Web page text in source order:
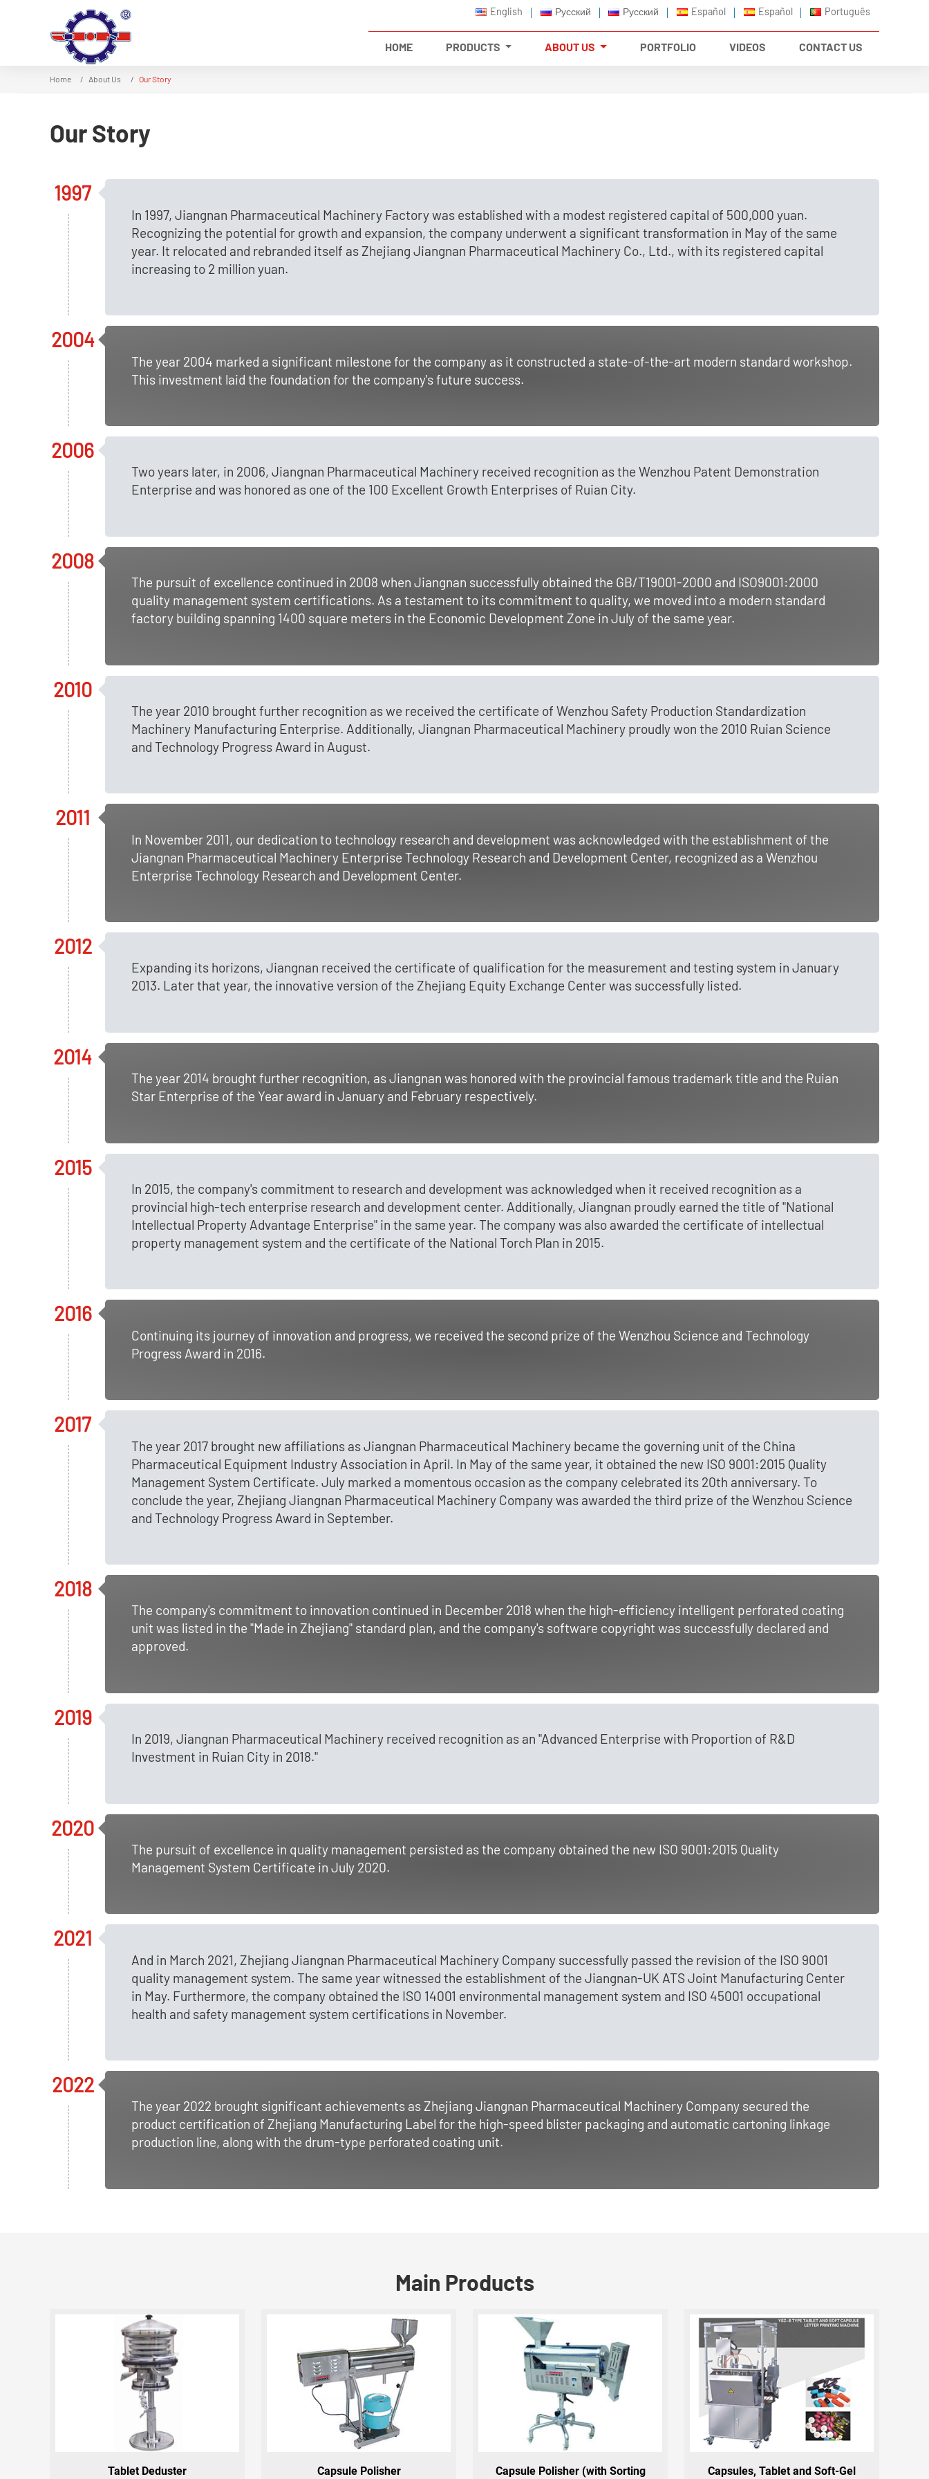
English Русский Русский Español Español Português
HOME PRODUCTS ABOUT US PORTFOLIO VIDEOS CONTACT US
Home About Us Our Story
Our Story
1997
In 1997, Jiangnan Pharmaceutical Machinery Factory was established with a modest registered capital of 500,000 yuan.
Recognizing the potential for growth and expansion, the company underwent a significant transformation in May of the same
year. It relocated and rebranded itself as Zhejiang Jiangnan Pharmaceutical Machinery Co., Ltd., with its registered capital
increasing to 2 million yuan.
2004
The year 2004 marked a significant milestone for the company as it constructed a state-of-the-art modern standard workshop.
This investment laid the foundation for the company's future success.
2006
Two years later, in 2006, Jiangnan Pharmaceutical Machinery received recognition as the Wenzhou Patent Demonstration
Enterprise and was honored as one of the 100 Excellent Growth Enterprises of Ruian City.
2008
The pursuit of excellence continued in 2008 when Jiangnan successfully obtained the GB/T19001-2000 and ISO9001:2000
quality management system certifications. As a testament to its commitment to quality, we moved into a modern standard
factory building spanning 1400 square meters in the Economic Development Zone in July of the same year.
2010
The year 2010 brought further recognition as we received the certificate of Wenzhou Safety Production Standardization
Machinery Manufacturing Enterprise. Additionally, Jiangnan Pharmaceutical Machinery proudly won the 2010 Ruian Science
and Technology Progress Award in August.
2011
In November 2011, our dedication to technology research and development was acknowledged with the establishment of the
Jiangnan Pharmaceutical Machinery Enterprise Technology Research and Development Center, recognized as a Wenzhou
Enterprise Technology Research and Development Center.
2012
Expanding its horizons, Jiangnan received the certificate of qualification for the measurement and testing system in January
2013. Later that year, the innovative version of the Zhejiang Equity Exchange Center was successfully listed.
2014
The year 2014 brought further recognition, as Jiangnan was honored with the provincial famous trademark title and the Ruian
Star Enterprise of the Year award in January and February respectively.
2015
In 2015, the company's commitment to research and development was acknowledged when it received recognition as a
provincial high-tech enterprise research and development center. Additionally, Jiangnan proudly earned the title of "National
Intellectual Property Advantage Enterprise" in the same year. The company was also awarded the certificate of intellectual
property management system and the certificate of the National Torch Plan in 2015.
2016
Continuing its journey of innovation and progress, we received the second prize of the Wenzhou Science and Technology
Progress Award in 2016.
2017
The year 2017 brought new affiliations as Jiangnan Pharmaceutical Machinery became the governing unit of the China
Pharmaceutical Equipment Industry Association in April. In May of the same year, it obtained the new ISO 9001:2015 Quality
Management System Certificate. July marked a momentous occasion as the company celebrated its 20th anniversary. To
conclude the year, Zhejiang Jiangnan Pharmaceutical Machinery Company was awarded the third prize of the Wenzhou Science
and Technology Progress Award in September.
2018
The company's commitment to innovation continued in December 2018 when the high-efficiency intelligent perforated coating
unit was listed in the "Made in Zhejiang" standard plan, and the company's software copyright was successfully declared and
approved.
2019
In 2019, Jiangnan Pharmaceutical Machinery received recognition as an "Advanced Enterprise with Proportion of R&D
Investment in Ruian City in 2018."
2020
The pursuit of excellence in quality management persisted as the company obtained the new ISO 9001:2015 Quality
Management System Certificate in July 2020.
2021
And in March 2021, Zhejiang Jiangnan Pharmaceutical Machinery Company successfully passed the revision of the ISO 9001
quality management system. The same year witnessed the establishment of the Jiangnan-UK ATS Joint Manufacturing Center
in May. Furthermore, the company obtained the ISO 14001 environmental management system and ISO 45001 occupational
health and safety management system certifications in November.
2022
The year 2022 brought significant achievements as Zhejiang Jiangnan Pharmaceutical Machinery Company secured the
product certification of Zhejiang Manufacturing Label for the high-speed blister packaging and automatic cartoning linkage
production line, along with the drum-type perforated coating unit.
Main Products
Tablet Deduster Capsule Polisher Capsule Polisher (with Sorting Capsules, Tablet and Soft-Gel